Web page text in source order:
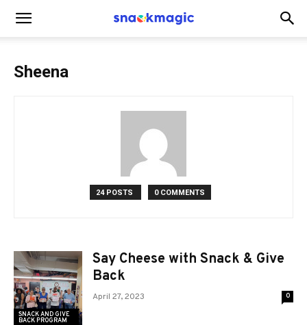
Sheena
24 POSTS 0 COMMENTS
SNACK AND GIVE
BACK PROGRAM
Say Cheese with Snack & Give
Back
April 27, 2023 0